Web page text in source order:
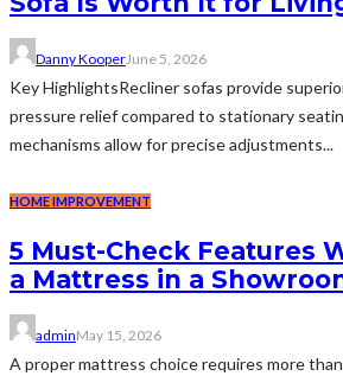
Danny KooperJune 5, 2026
Key HighlightsRecliner sofas provide
pressure relief compared to stationary
mechanisms allow for precise adjustments...
HOME IMPROVEMENT
5 Must-Check Features
a Mattress in a
adminMay 15, 2026
A proper mattress choice requires more